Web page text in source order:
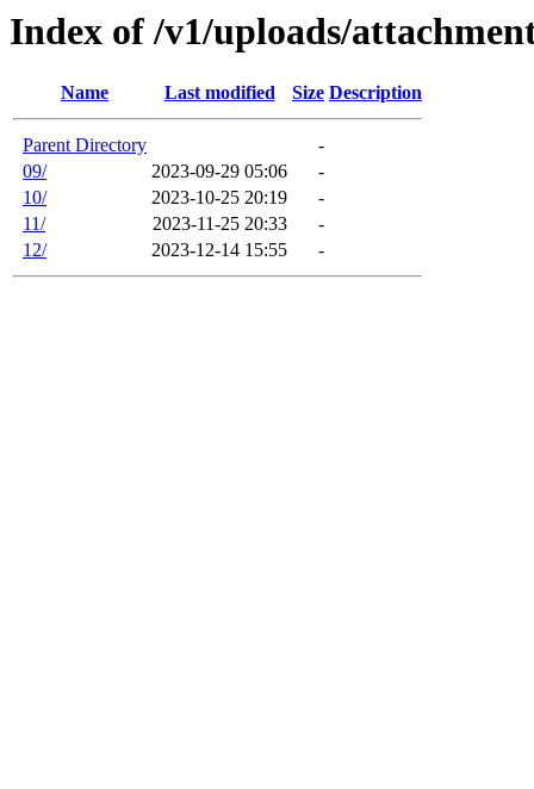
Index of /v1/uploads/
Name Last modified Size Description
Parent Directory
-
09/
2023-09-29 05:06
-
10/
2023-10-25 20:19
-
11/
2023-11-25 20:33
-
12/
2023-12-14 15:55 -